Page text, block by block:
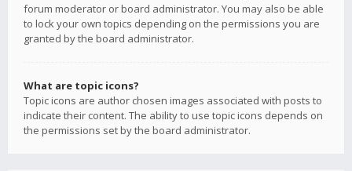
forum moderator or board administrator. You may also be able
to lock your own topics depending on the permissions you are
granted by the board administrator.
What are topic icons?
Topic icons are author chosen images associated with posts to
indicate their content. The ability to use topic icons depends on
the permissions set by the board administrator.